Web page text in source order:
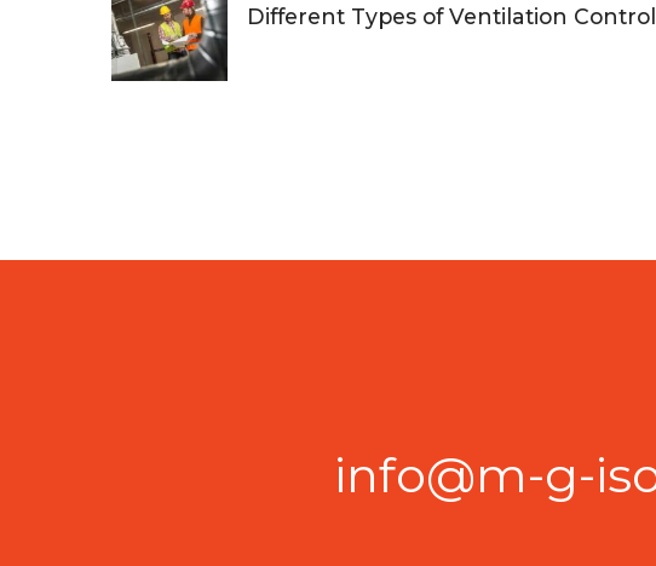
Different Types of Ventilation Control
info@m-g-